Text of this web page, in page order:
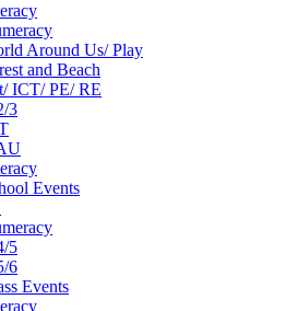
Around Us/ Play
and Beach
ICT/ PE/ RE
3
Events
5
6
Events